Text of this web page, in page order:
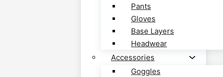
Pants
Gloves
Base Layers
Headwear
Accessories
Goggles